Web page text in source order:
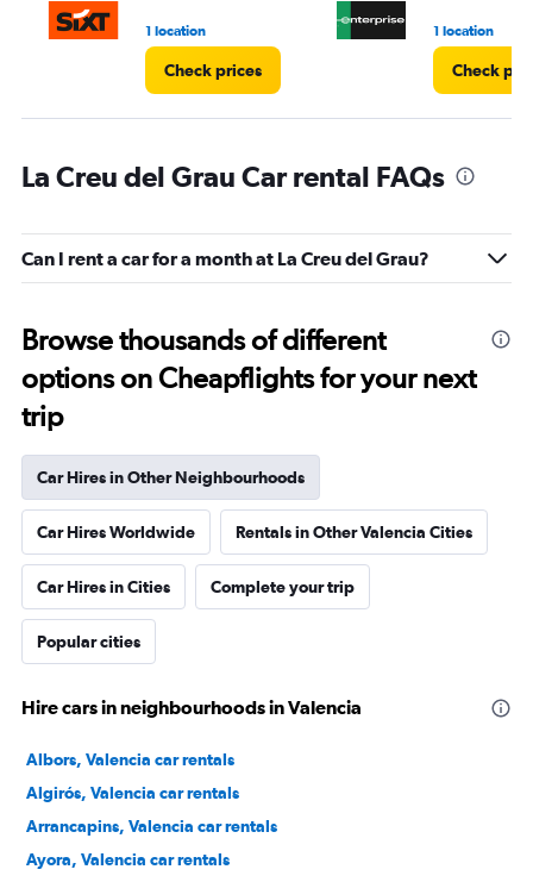
1 location
Check prices
1 location
Check
La Creu del Grau Car rental FAQs
Can I rent a car for a month at La Creu del Grau?
Browse thousands of different
options on Cheapflights for your next
trip
Car Hires in Other Neighbourhoods
Car Hires Worldwide Rentals in Other Valencia Cities
Car Hires in Cities Complete your trip
Popular cities
Hire cars in neighbourhoods in Valencia
Albors, Valencia car rentals
Algirós, Valencia car rentals
Arrancapins, Valencia car rentals
Ayora, Valencia car rentals